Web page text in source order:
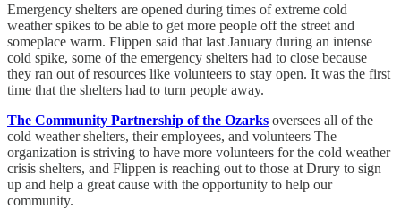
Emergency shelters are opened during times of extreme cold
weather spikes to be able to get more people off the street and
someplace warm. Flippen said that last January during an intense
cold spike, some of the emergency shelters had to close because
they ran out of resources like volunteers to stay open. It was the first
time that the shelters had to turn people away.
The Community Partnership of the Ozarks oversees all of the
cold weather shelters, their employees, and volunteers The
organization is striving to have more volunteers for the cold weather
crisis shelters, and Flippen is reaching out to those at Drury to sign
up and help a great cause with the opportunity to help our
community.